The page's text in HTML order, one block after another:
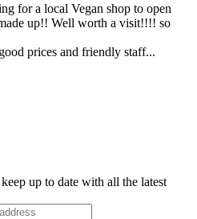
for a local Vegan shop to open
up!! Well worth a visit!!!! so
prices and friendly staff...
up to date with all the latest